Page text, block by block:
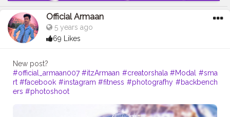
Official Armaan
5 years ago
69 Likes
#official_armaan007 #itzArmaan #creatorshala #Modal
#sma
rt #facebook #instagram #fitness #photografhy #backbench
ers #photoshoot